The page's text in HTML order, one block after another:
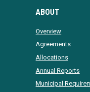
ABOUT
Overview
Agreements
Allocations
Annual Reports
Municipal